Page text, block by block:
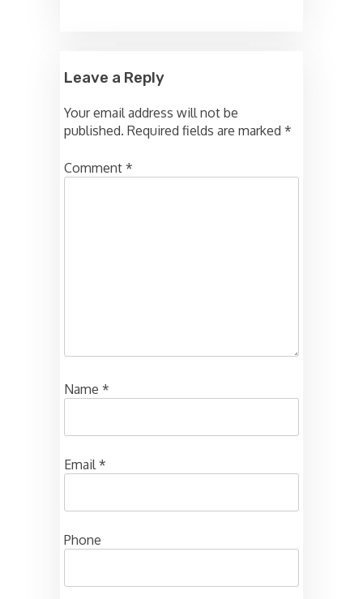
Leave a Reply
Your email address will not be
published. Required fields are marked *
Comment *
Name *
Email*
Phone